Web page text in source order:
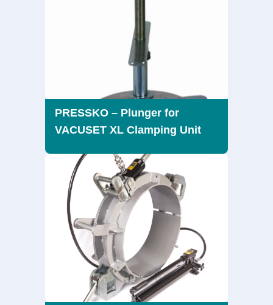
PRESSKO – Plunger for
VACUSET XL Clamping Unit